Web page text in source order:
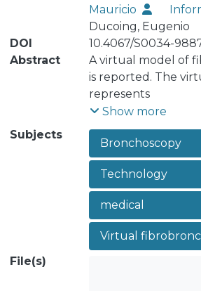
Mauricio
Ducoing, Eugenio
DOI
10.4067/S0034-
Abstract
A virtual model of
is reported. The
represents
in 3D the trachea
creating a virtual
bronchial tree. The
bronchoscope is
the bronchial tree
displacement
and rotation of the
bronchoscope. The
virtual model were
Show more
Subjects
Bronchoscopy
Technology
medical
Virtual
File(s)